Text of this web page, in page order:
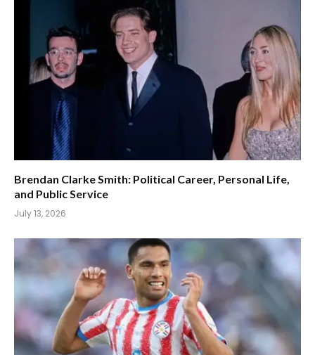
Brendan Clarke Smith: Political Career, Personal Life,
and Public Service
July 13, 2026